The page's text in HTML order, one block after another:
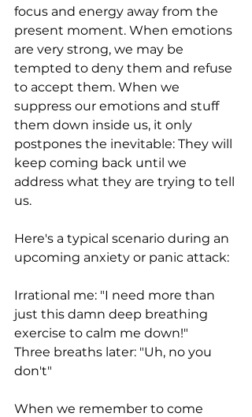
focus and energy away from the
present moment. When emotions
are very strong, we may be
tempted to deny them and refuse
to accept them. When we
suppress our emotions and stuff
them down inside us, it only
postpones the inevitable: They will
keep coming back until we
address what they are trying to tell
us.
Here's a typical scenario during an
upcoming anxiety or panic attack:
Irrational me: "I need more than
just this damn deep breathing
exercise to calm me down!"
Three breaths later: "Uh, no you
don't"
When we remember to come